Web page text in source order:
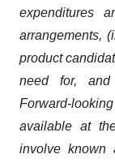
expenditures
arrangements,
product
need for, and
Forward-
available at
involve known